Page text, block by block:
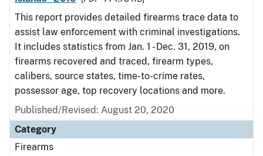
This report provides detailed firearms trace data to
assist law enforcement with criminal investigations.
It includes statistics from Jan. 1 - Dec. 31, 2019, on
firearms recovered and traced, firearm types,
calibers, source states, time-to-crime rates,
possessor age, top recovery locations and more.
Published/Revised: August 20, 2020
Category
Firearms